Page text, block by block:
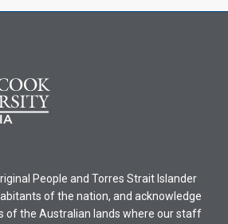
People and Torres Strait Islander
of the nation, and acknowledge
of the Australian lands where our staff